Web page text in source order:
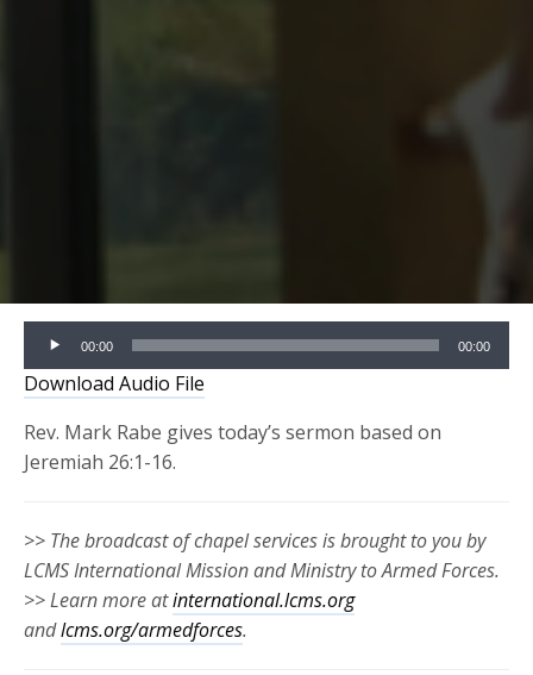
Audio
Player
00:00 00:00
Download Audio File
Rev. Mark Rabe gives today’s sermon based on
Jeremiah 26:1-16.
>> The broadcast of chapel services is brought to you by
LCMS International Mission and Ministry to Armed Forces.
>> Learn more atinternational.lcms.org
andlcms.org/armedforces.